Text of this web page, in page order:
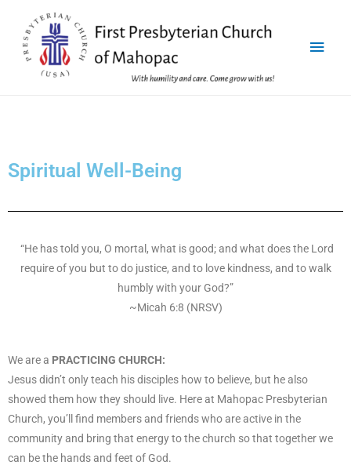
Spiritual Well-Being
“He has told you, O mortal, what is good; and what does the Lord
require of you but to do justice, and to love kindness, and to walk
humbly with your God?”
~Micah 6:8 (NRSV)
We are a PRACTICING CHURCH:
Jesus didn’t only teach his disciples how to believe, but he also
showed them how they should live. Here at Mahopac Presbyterian
Church, you’ll find members and friends who are active in the
community and bring that energy to the church so that together we
can be the hands and feet of God.